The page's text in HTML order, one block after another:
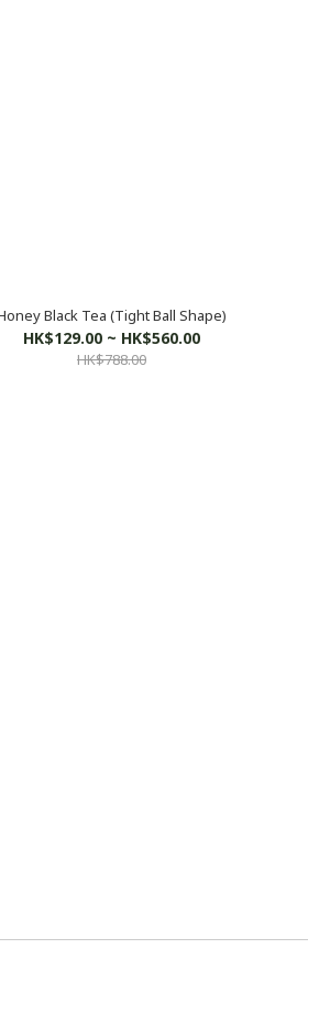
Black Tea (Tight Ball Shape)
HK$129.00 ~ HK$560.00
HK$788.00